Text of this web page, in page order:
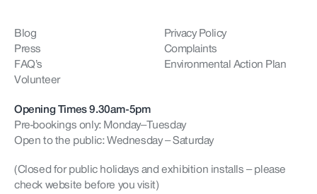
Blog
Press
FAQ’s
Volunteer
Privacy Policy
Complaints
Environmental Action Plan
Opening Times 9.30am-5pm
Pre-bookings only: Monday–Tuesday
Open to the public: Wednesday – Saturday
(Closed for public holidays and exhibition installs – please
check website before you visit)